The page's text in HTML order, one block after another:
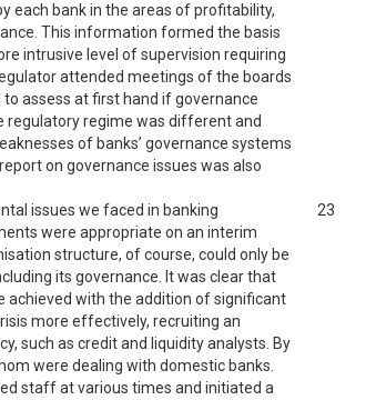
each bank in the areas of profitability,
This information formed the basis
intrusive level of supervision requiring
attended meetings of the boards
assess at first hand if governance
regulatory regime was different and
of banks’ governance systems
on governance issues was also
issues we faced in banking
were appropriate on an interim
structure, of course, could only be
its governance. It was clear that
achieved with the addition of significant
more effectively, recruiting an
such as credit and liquidity analysts. By
were dealing with domestic banks.
staff at various times and initiated a
23